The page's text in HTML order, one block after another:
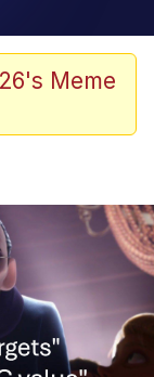
In A Kettle /
Meme